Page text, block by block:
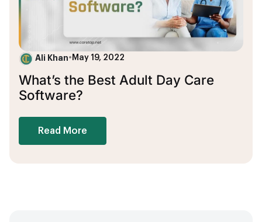
Ali Khan• May 19, 2022
What’s the Best Adult Day Care
Software?
Read More